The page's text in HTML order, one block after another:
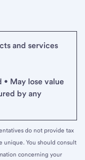
and services
• May lose value
by any
do not provide tax
unique. You should consult
concerning your